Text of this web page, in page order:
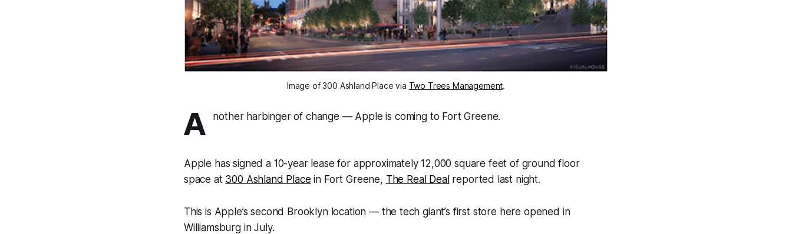
Image of 300 Ashland Place via Two Trees Management.
A nother harbinger of change — Apple is coming to Fort Greene.
Apple has signed a 10-year lease for approximately 12,000 square feet of ground floor
space at 300 Ashland Place in Fort Greene, The Real Dealreported last night.
This is Apple’s second Brooklyn location — the tech giant’s first store here opened in
Williamsburg in July.